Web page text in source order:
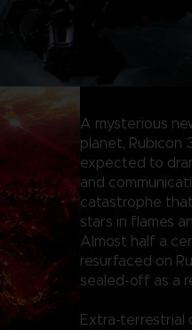
A mysterious
planet, Rubicon
expected to
and
catastrophe
stars in flames
Almost half a
resurfaced on
sealed-off as a
Extra-terrestrial